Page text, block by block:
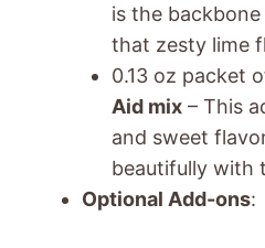
is the
that zesty lime
0.13 oz packet
Aid mix – This
and sweet
beautifully with
Optional Add-ons: